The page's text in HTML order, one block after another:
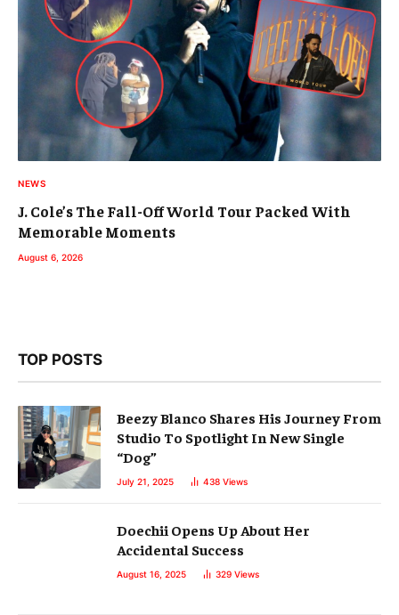
NEWS
J. Cole’s The Fall-Off World Tour Packed With
Memorable Moments
August 6, 2026
TOP POSTS
Beezy Blanco Shares His Journey From
Studio To Spotlight In New Single
“Dog”
July 21, 2025 438 Views
Doechii Opens Up About Her
Accidental Success
August 16, 2025 329 Views